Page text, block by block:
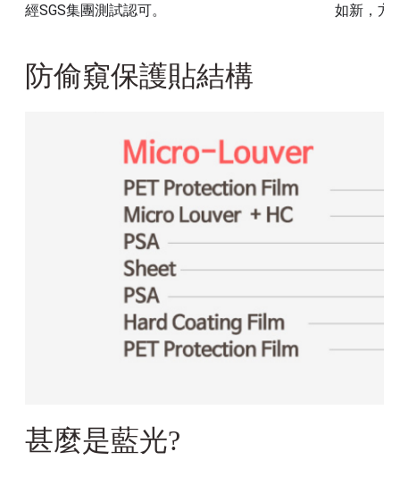
經SGS集團測試認可。
如新，方
防偷窺保護貼結構
甚麼是藍光?